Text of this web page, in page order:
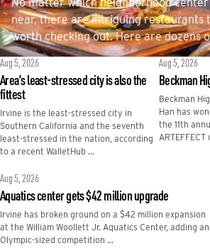
near, there are intriguing restaurants
worth checking out. Here are dozens
Aug 5, 2026
Area’s least-stressed city is also the
fittest
Irvine is the least-stressed city in
Southern California and the seventh
least-stressed in the nation, according
to a recent WalletHub …
Aug 5, 2026
Beckman
Beckman
Han has
the 11th
Aug 5, 2026
Aquatics center gets $42 million upgrade
Irvine has broken ground on a $42 million expansion
at the William Woollett Jr. Aquatics Center, adding an
Olympic-sized competition …